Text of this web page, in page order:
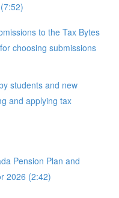
to the Tax Bytes
choosing submissions
students and new
and applying tax
Pension Plan and
2026 (2:42)